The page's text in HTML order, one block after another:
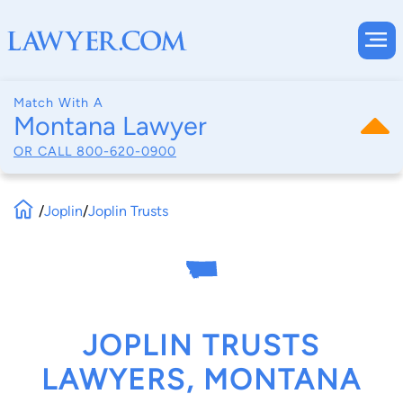
Match With A
Montana Lawyer
OR CALL 800-620-0900
/Joplin/Joplin Trusts
JOPLIN TRUSTS
LAWYERS, MONTANA